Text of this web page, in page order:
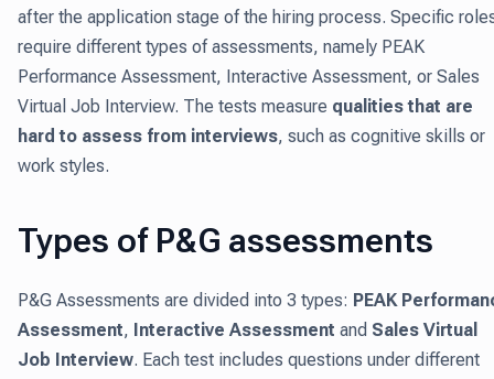
after the application stage of the hiring process. Specific
require different types of assessments, namely PEAK
Performance Assessment, Interactive Assessment, or Sales
Virtual Job Interview. The tests measure qualities that are
hard to assess from interviews, such as cognitive skills or
work styles.
Types of P&G assessments
P&G Assessments are divided into 3 types: PEAK
Assessment, Interactive Assessment and Sales Virtual
Job Interview. Each test includes questions under different